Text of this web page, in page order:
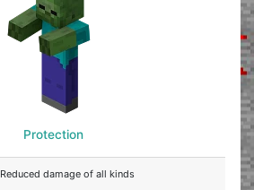
Protection
Reduced damage of all kinds